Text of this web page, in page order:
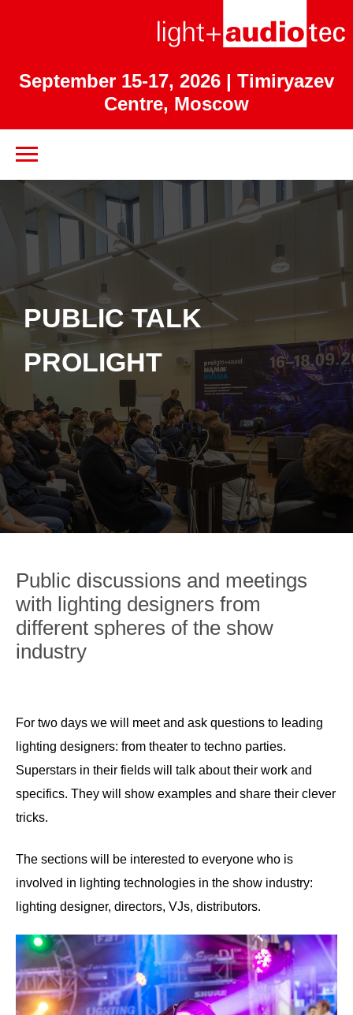
September 15-17, 2026 | Timiryazev
Centre, Moscow
PUBLIC TALK
PROLIGHT
Public discussions and meetings
with lighting designers from
different spheres of the show
industry
For two days we will meet and ask questions to leading
lighting designers: from theater to techno parties.
Superstars in their fields will talk about their work and
specifics. They will show examples and share their clever
tricks.
The sections will be interested to everyone who is
involved in lighting technologies in the show industry:
lighting designer, directors, VJs, distributors.